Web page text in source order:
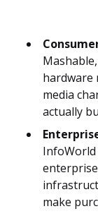
hardware
media
actually
make